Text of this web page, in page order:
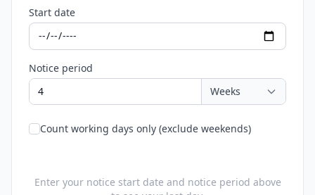
Start date
Notice period
Count working days only (exclude weekends)
Enter your notice start date and notice period above